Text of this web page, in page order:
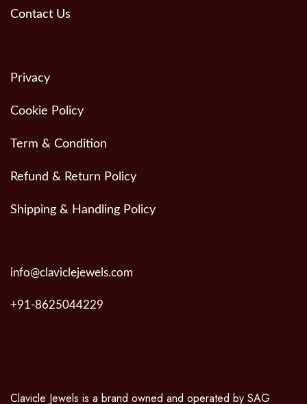
Contact Us
Privacy
Cookie Policy
Term & Condition
Refund & Return Policy
Shipping & Handling Policy
info@claviclejewels.com
+91-8625044229
Clavicle Jewels is a brand owned and operated by SAG